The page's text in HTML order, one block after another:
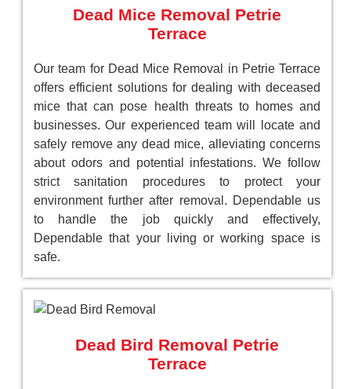
Dead Mice Removal Petrie
Terrace
Our team for Dead Mice Removal in Petrie Terrace
offers efficient solutions for dealing with deceased
mice that can pose health threats to homes and
businesses. Our experienced team will locate and
safely remove any dead mice, alleviating concerns
about odors and potential infestations. We follow
strict sanitation procedures to protect your
environment further after removal. Dependable us
to handle the job quickly and effectively,
Dependable that your living or working space is
safe.
Dead Bird Removal Petrie
Terrace